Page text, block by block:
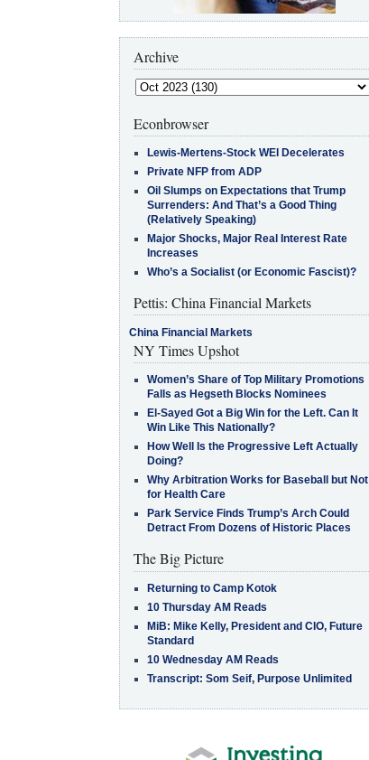
Archive
Econbrowser
Lewis-Mertens-Stock WEI Decelerates
Private NFP from ADP
Oil Slumps on Expectations that Trump
Surrenders: And That’s a Good Thing
(Relatively Speaking)
Major Shocks, Major Real Interest Rate
Increases
Who’s a Socialist (or Economic Fascist)?
Pettis: China Financial Markets
China Financial Markets
NY Times Upshot
Women’s Share of Top Military Promotions
Falls as Hegseth Blocks Nominees
El-Sayed Got a Big Win for the Left. Can It
Win Like This Nationally?
How Well Is the Progressive Left Actually
Doing?
Why Arbitration Works for Baseball but Not
for Health Care
Park Service Finds Trump’s Arch Could
Detract From Dozens of Historic Places
The Big Picture
Returning to Camp Kotok
10 Thursday AM Reads
MiB: Mike Kelly, President and CIO, Future
Standard
10 Wednesday AM Reads
Transcript: Som Seif, Purpose Unlimited